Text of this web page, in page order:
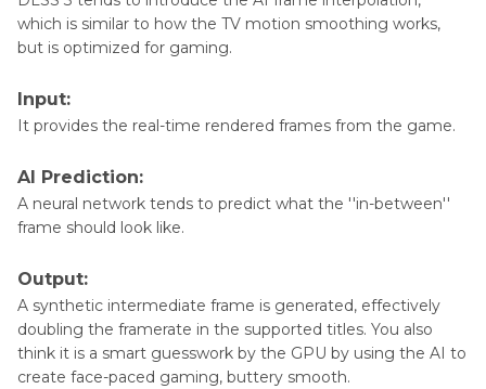
which is similar to how the TV motion smoothing works,
but is optimized for gaming.
Input:
It provides the real-time rendered frames from the game.
AI Prediction:
A neural network tends to predict what the ''in-between''
frame should look like.
Output:
A synthetic intermediate frame is generated, effectively
doubling the framerate in the supported titles. You also
think it is a smart guesswork by the GPU by using the AI to
create face-paced gaming, buttery smooth.